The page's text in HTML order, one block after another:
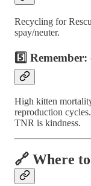
Recycling for
spay/neuter.
5️⃣
High kitten
reproduction cycles.
TNR is kindness.
🔗 Where